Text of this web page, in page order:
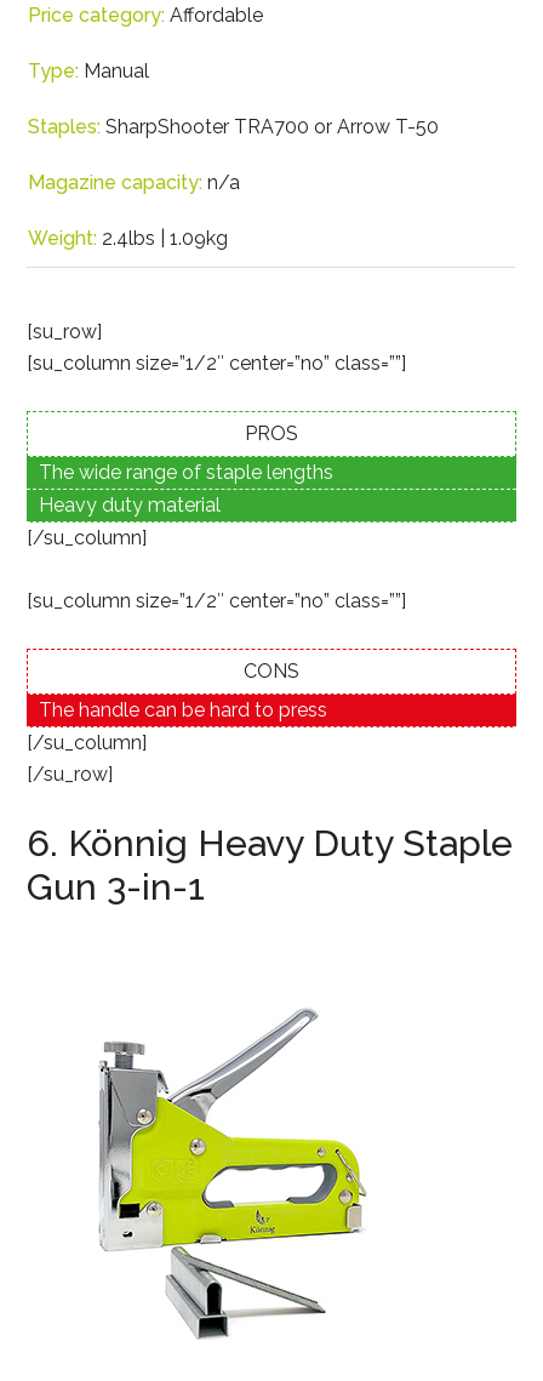
Price category: Affordable
Type: Manual
Staples: SharpShooter TRA700 or Arrow T-50
Magazine capacity: n/a
Weight: 2.4lbs | 1.09kg
[su_row]
[su_column size=”1/2″ center=”no” class=””]
PROS
The wide range of staple lengths
Heavy duty material
[/su_column]
[su_column size=”1/2″ center=”no” class=””]
CONS
The handle can be hard to press
[/su_column]
[/su_row]
6. Könnig Heavy Duty Staple
Gun 3-in-1